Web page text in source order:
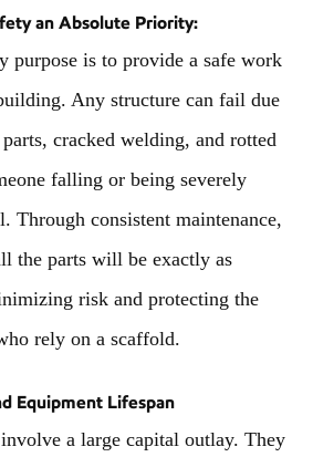
an Absolute Priority:
purpose is to provide a safe work
Any structure can fail due
cracked welding, and rotted
falling or being severely
Through consistent maintenance,
the parts will be exactly as
risk and protecting the
rely on a scaffold.
Equipment Lifespan
a large capital outlay. They